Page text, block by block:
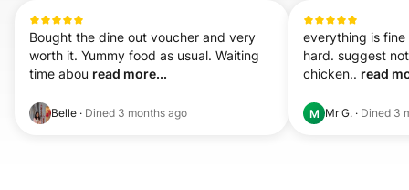
Bought the dine out voucher and very
worth it. Yummy food as usual. Waiting
time abou read more...
Belle · Dined 3 months ago
everything is
hard. suggest
chicken.. read
M Mr G. · Dined 3